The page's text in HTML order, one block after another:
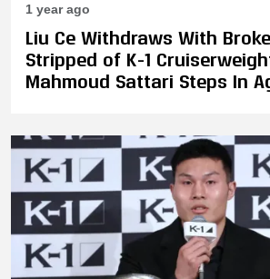
1 year ago
Liu Ce Withdraws With
Stripped of K-1
Mahmoud Sattari Steps In